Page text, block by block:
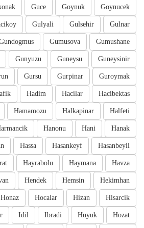
Goynucek
Goynuk
Guce
Gulnar
Gulsehir
Gulyali
Gumushane
Gumusova
Guneysinir
Guneysu
Gunyuzu
Guroymak
Gurpinar
Gursu
Hacibektas
Hacilar
Hadim
Halfeti
Halkapinar
Hamamozu
Hanak
Hani
Hanonu
Hasanbeyli
Hasankeyf
Hassa
Havza
Haymana
Hayrabolu
Hekimhan
Hemsin
Hendek
Hisarcik
Hizan
Hocalar
Honaz
Hozat
Huyuk
Ibradi
Idil